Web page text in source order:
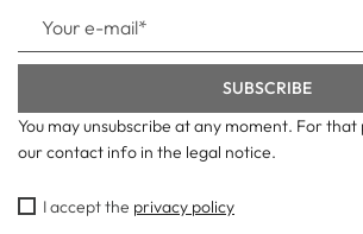
You may unsubscribe at any moment. For
our contact info in the legal notice.
I accept the privacy policy